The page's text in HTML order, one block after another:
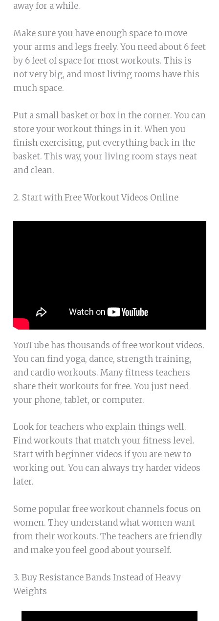
away for a while.
Make sure you have enough space to move
your arms and legs freely. You need about 6 feet
by 6 feet of space for most workouts. This is
not very big, and most living rooms have this
much space.
Put a small basket or box in the corner. You can
store your workout things in it. When you
finish exercising, put everything back in the
basket. This way, your living room stays neat
and clean.
2. Start with Free Workout Videos Online
YouTube has thousands of free workout videos.
You can find yoga, dance, strength training,
and cardio workouts. Many fitness teachers
share their workouts for free. You just need
your phone, tablet, or computer.
Look for teachers who explain things well.
Find workouts that match your fitness level.
Start with beginner videos if you are new to
working out. You can always try harder videos
later.
Some popular free workout channels focus on
women. They understand what women want
from their workouts. The teachers are friendly
and make you feel good about yourself.
3. Buy Resistance Bands Instead of Heavy
Weights